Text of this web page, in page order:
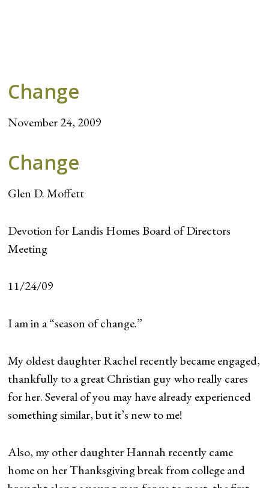
Change
November 24, 2009
Change
Glen D. Moffett
Devotion for Landis Homes Board of Directors
Meeting
11/24/09
I am in a “season of change.”
My oldest daughter Rachel recently became engaged,
thankfully to a great Christian guy who really cares
for her. Several of you may have already experienced
something similar, but it’s new to me!
Also, my other daughter Hannah recently came
home on her Thanksgiving break from college and